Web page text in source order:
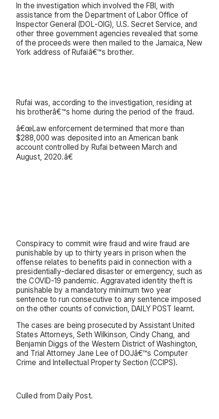
In the investigation which involved the FBI, with
assistance from the Department of Labor Office of
Inspector General (DOL-OIG), U.S. Secret Service, and
other three government agencies revealed that some
of the proceeds were then mailed to the Jamaica, New
York address of Rufaiâ€™s brother.
Rufai was, according to the investigation, residing at
his brotherâ€™s home during the period of the fraud.
â€œLaw enforcement determined that more than
$288,000 was deposited into an American bank
account controlled by Rufai between March and
August, 2020.â€
Conspiracy to commit wire fraud and wire fraud are
punishable by up to thirty years in prison when the
offense relates to benefits paid in connection with a
presidentially-declared disaster or emergency, such as
the COVID-19 pandemic. Aggravated identity theft is
punishable by a mandatory minimum two year
sentence to run consecutive to any sentence imposed
on the other counts of conviction, DAILY POST learnt.
The cases are being prosecuted by Assistant United
States Attorneys, Seth Wilkinson, Cindy Chang, and
Benjamin Diggs of the Western District of Washington,
and Trial Attorney Jane Lee of DOJâ€™s Computer
Crime and Intellectual Property Section (CCIPS).
Culled from Daily Post.